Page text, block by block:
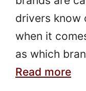
drivers know
when it
as which
Read more